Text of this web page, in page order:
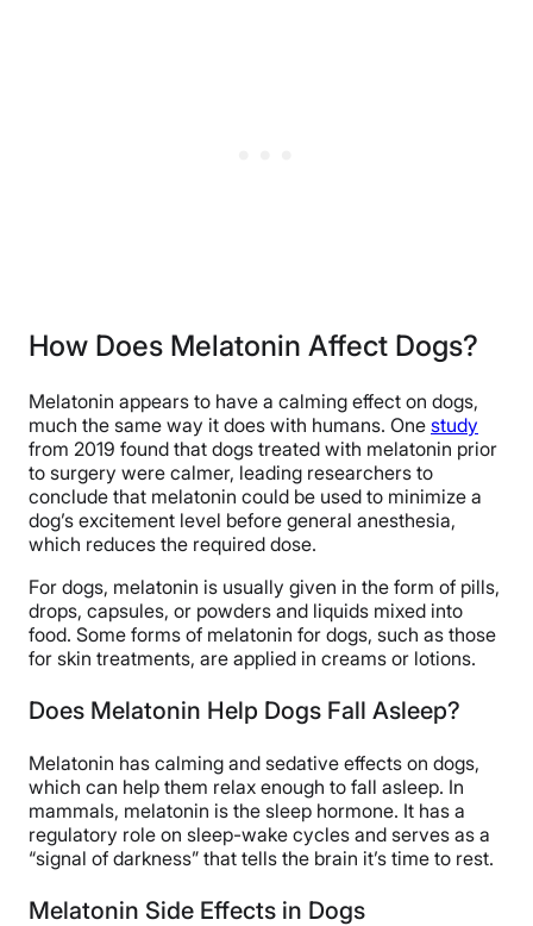
How Does Melatonin Affect Dogs?
Melatonin appears to have a calming effect on dogs,
much the same way it does with humans. One study
from 2019 found that dogs treated with melatonin prior
to surgery were calmer, leading researchers to
conclude that melatonin could be used to minimize a
dog’s excitement level before general anesthesia,
which reduces the required dose.
For dogs, melatonin is usually given in the form of pills,
drops, capsules, or powders and liquids mixed into
food. Some forms of melatonin for dogs, such as those
for skin treatments, are applied in creams or lotions.
Does Melatonin Help Dogs Fall Asleep?
Melatonin has calming and sedative effects on dogs,
which can help them relax enough to fall asleep. In
mammals, melatonin is the sleep hormone. It has a
regulatory role on sleep-wake cycles and serves as a
“signal of darkness” that tells the brain it’s time to rest.
Melatonin Side Effects in Dogs